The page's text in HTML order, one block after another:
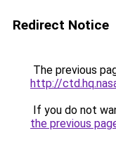
Redirect Notice
The previous
http://
If you do not
the previous